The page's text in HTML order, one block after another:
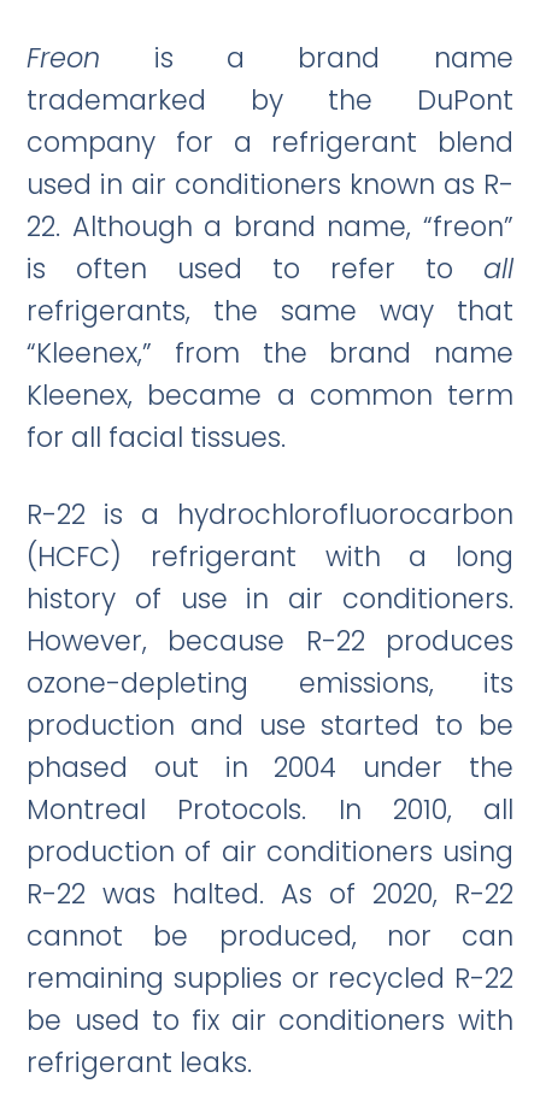
Freon is a brand name
trademarked by the DuPont
company for a refrigerant blend
used in air conditioners known as R-
22. Although a brand name, “freon”
is often used to refer to all
refrigerants, the same way that
“Kleenex,” from the brand name
Kleenex, became a common term
for all facial tissues.
R-22 is a hydrochlorofluorocarbon
(HCFC) refrigerant with a long
history of use in air conditioners.
However, because R-22 produces
ozone-depleting emissions, its
production and use started to be
phased out in 2004 under the
Montreal Protocols. In 2010, all
production of air conditioners using
R-22 was halted. As of 2020, R-22
cannot be produced, nor can
remaining supplies or recycled R-22
be used to fix air conditioners with
refrigerant leaks.